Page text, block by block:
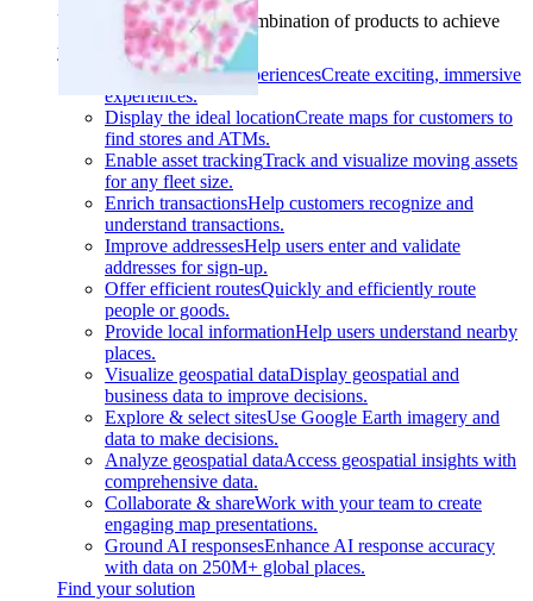
Use casesFind the right combination of products to achieve
your goals.
Back
Build interactive experiencesCreate exciting, immersive
experiences.
Display the ideal locationCreate maps for customers to
find stores and ATMs.
Enable asset trackingTrack and visualize moving assets
for any fleet size.
Enrich transactionsHelp customers recognize and
understand transactions.
Improve addressesHelp users enter and validate
addresses for sign-up.
Offer efficient routesQuickly and efficiently route
people or goods.
Provide local informationHelp users understand nearby
places.
Visualize geospatial dataDisplay geospatial and
business data to improve decisions.
Explore & select sitesUse Google Earth imagery and
data to make decisions.
Analyze geospatial dataAccess geospatial insights with
comprehensive data.
Collaborate & shareWork with your team to create
engaging map presentations.
Ground AI responsesEnhance AI response accuracy
with data on 250M+ global places.
Find your solution